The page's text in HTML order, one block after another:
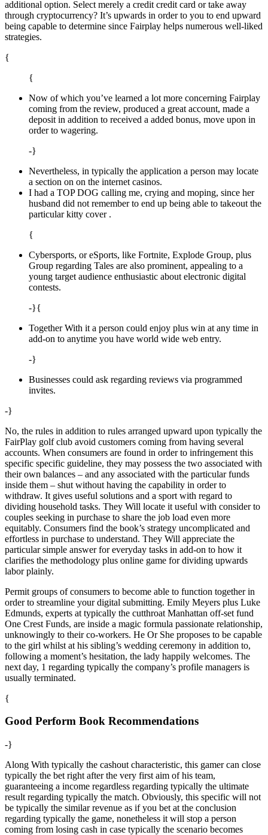
additional option. Select merely a credit credit card or take away
through cryptocurrency? It’s upwards in order to you to end upward
being capable to determine since Fairplay helps numerous well-liked
strategies.
{
{
Now of which you’ve learned a lot more concerning Fairplay
coming from the review, produced a great account, made a
deposit in addition to received a added bonus, move upon in
order to wagering.
-}
Nevertheless, in typically the application a person may locate
a section on on the internet casinos.
I had a TOP DOG calling me, crying and moping, since her
husband did not remember to end up being able to takeout the
particular kitty cover .
{
Cybersports, or eSports, like Fortnite, Explode Group, plus
Group regarding Tales are also prominent, appealing to a
young target audience enthusiastic about electronic digital
contests.
-}{
Together With it a person could enjoy plus win at any time in
add-on to anytime you have world wide web entry.
-}
Businesses could ask regarding reviews via programmed
invites.
-}
No, the rules in addition to rules arranged upward upon typically the
FairPlay golf club avoid customers coming from having several
accounts. When consumers are found in order to infringement this
specific specific guideline, they may possess the two associated with
their own balances – and any associated with the particular funds
inside them – shut without having the capability in order to
withdraw. It gives useful solutions and a sport with regard to
dividing household tasks. They Will locate it useful with consider to
couples seeking in purchase to share the job load even more
equitably. Consumers find the book’s strategy uncomplicated and
effortless in purchase to understand. They Will appreciate the
particular simple answer for everyday tasks in add-on to how it
clarifies the methodology plus online game for dividing upwards
labor plainly.
Permit groups of consumers to become able to function together in
order to streamline your digital submitting. Emily Meyers plus Luke
Edmunds, experts at typically the cutthroat Manhattan off-set fund
One Crest Funds, are inside a magic formula passionate relationship,
unknowingly to their co-workers. He Or She proposes to be capable
to the girl whilst at his sibling’s wedding ceremony in addition to,
following a moment’s hesitation, the lady happily welcomes. The
next day, 1 regarding typically the company’s profile managers is
usually terminated.
{
Good Perform Book Recommendations
-}
Along With typically the cashout characteristic, this gamer can close
typically the bet right after the very first aim of his team,
guaranteeing a income regardless regarding typically the ultimate
result regarding typically the match. Obviously, this specific will not
be typically the similar revenue as if you bet at the conclusion
regarding typically the game, nonetheless it will stop a person
coming from losing cash in case typically the scenario becomes